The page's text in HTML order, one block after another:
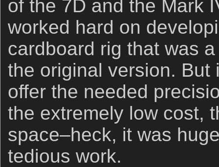
of the 7D and the Mark
worked hard on
cardboard rig that was
the original version. But
offer the needed
the extremely low cost,
space–heck, it was
tedious work.